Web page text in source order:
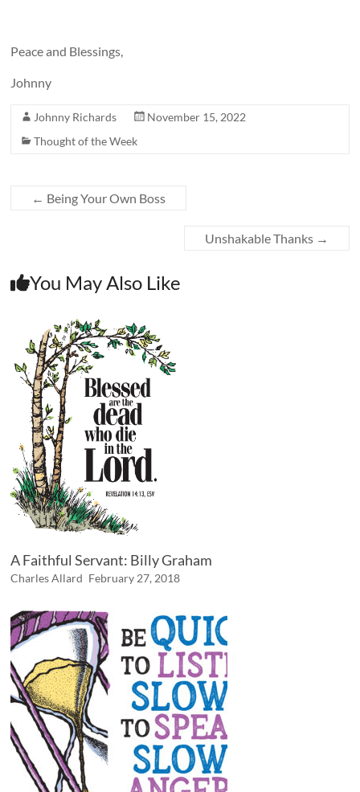
Peace and Blessings,
Johnny
Johnny Richards
November 15, 2022
Thought of the Week
← Being Your Own Boss
Unshakable Thanks →
You May Also Like
A Faithful Servant: Billy Graham
Charles Allard February 27, 2018